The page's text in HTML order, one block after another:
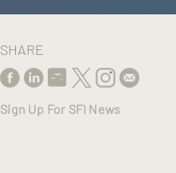
SHARE
Sign Up For SFI News